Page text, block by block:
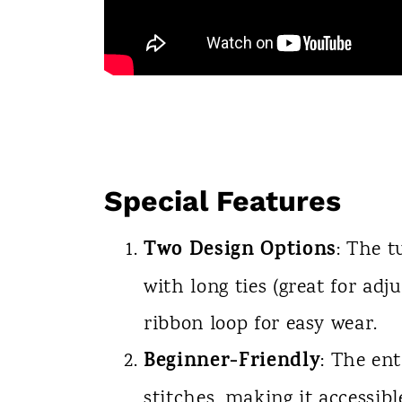
Special Features
Two Design Options: The
with long ties (great for
ribbon loop for easy wear.
Beginner-Friendly: The